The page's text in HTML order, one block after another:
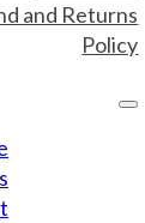
and Returns
Policy